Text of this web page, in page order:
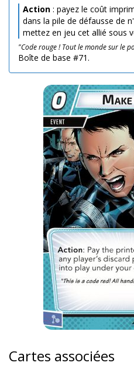
Action : payez le coût
dans la pile de défausse de
mettez en jeu cet allié sous
"Code rouge ! Tout le monde sur le
Boîte de base #71.
Cartes associées